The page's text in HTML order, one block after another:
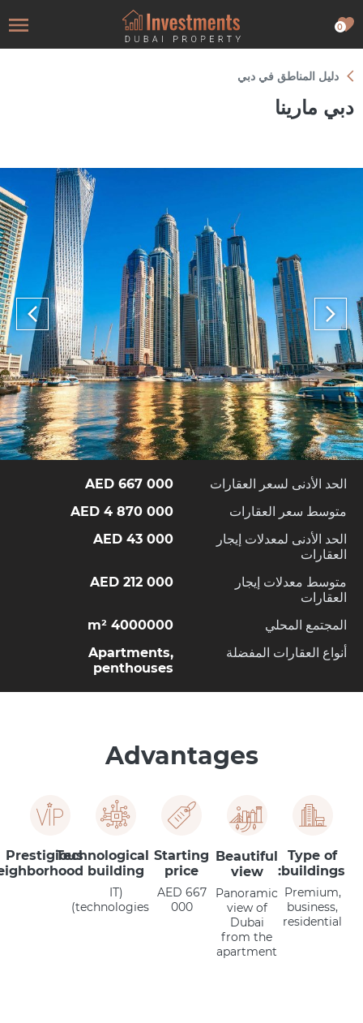
0
دليل المناطق في دبي
دبي مارينا
الحد الأدنى لسعر العقارات
667 000 AED
متوسط سعر العقارات
4 870 000 AED
الحد الأدنى لمعدلات إيجار
العقارات
43 000 AED
متوسط معدلات إيجار
العقارات
212 000 AED
المجتمع المحلي
4000000 m²
أنواع العقارات المفضلة
Apartments,
penthouses
Advantages
Type of
buildings:
Premium,
business,
residential
Beautiful
view
Panoramic
view of
Dubai
from the
apartment
Starting
price
AED 667
000
Technological
building
(IT
technologies)
Prestigious